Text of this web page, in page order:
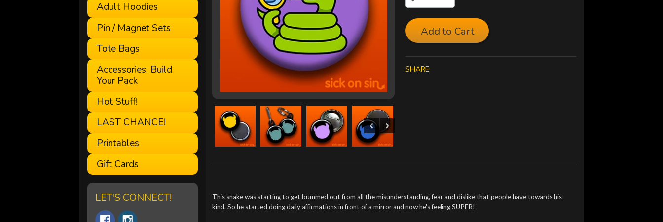
Adult Hoodies
Pin / Magnet Sets
Tote Bags
Accessories: Build
Your Pack
Hot Stuff!
LAST CHANCE!
Printables
Gift Cards
LET'S CONNECT!
Add to Cart
SHARE:
This snake was starting to get bummed out from all the misunderstanding, fear and dislike that people have towards his
kind. So he started doing daily affirmations in front of a mirror and now he's feeling SUPER!